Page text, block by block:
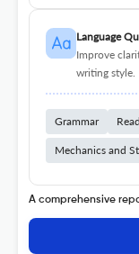
Language
Improve
writing style.
Grammar
Mechanics and
A comprehensive